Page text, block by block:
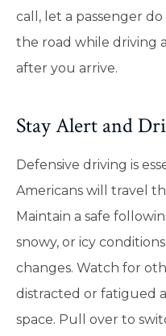
call, let a passenger
the road while driving
after you arrive.
Stay Alert and
Defensive driving is
Americans will travel
Maintain a safe
snowy, or icy
changes. Watch for
distracted or fatigued
space. Pull over to